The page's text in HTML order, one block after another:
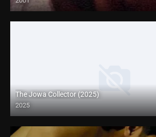
SD (480p)
The Jowa Collector (2025)
2025
Coming Soon